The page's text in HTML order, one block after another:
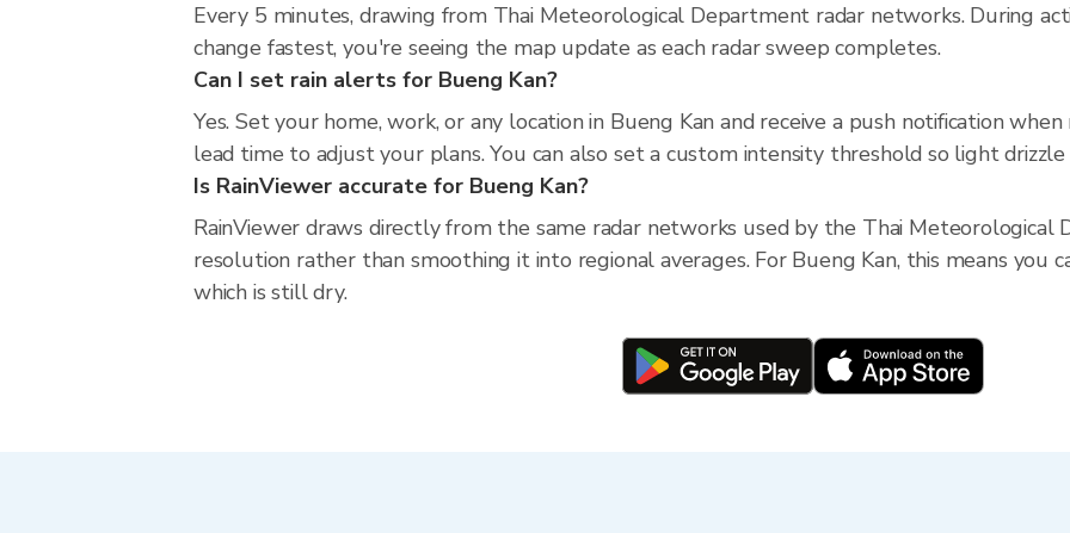
Every 5 minutes, drawing from Thai Meteorological Department radar networks. During
change fastest, you're seeing the map update as each radar sweep completes.
Can I set rain alerts for Bueng Kan?
Yes. Set your home, work, or any location in Bueng Kan and receive a push notification
lead time to adjust your plans. You can also set a custom intensity threshold so light
Is RainViewer accurate for Bueng Kan?
RainViewer draws directly from the same radar networks used by the Thai Meteorological
resolution rather than smoothing it into regional averages. For Bueng Kan, this means you
which is still dry.